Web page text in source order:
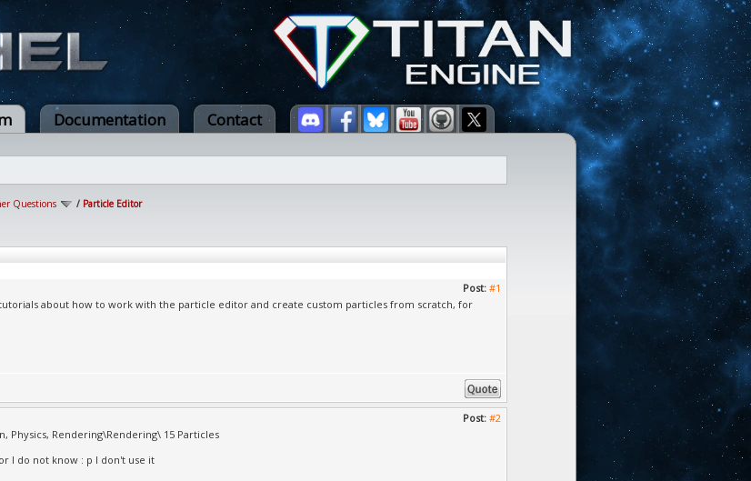
Documentation Contact
Questions / Particle Editor
Post: #1
about how to work with the particle editor and create custom particles from scratch, for
Post: #2
Physics, Rendering\Rendering\ 15 Particles
I do not know : p I don't use it